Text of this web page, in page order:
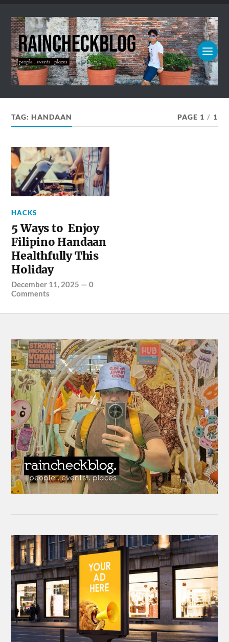
TAG:HANDAAN PAGE 1 / 1
HACKS
5 Ways to Enjoy
Filipino Handaan
Healthfully This
Holiday
December 11, 2025 —0
Comments